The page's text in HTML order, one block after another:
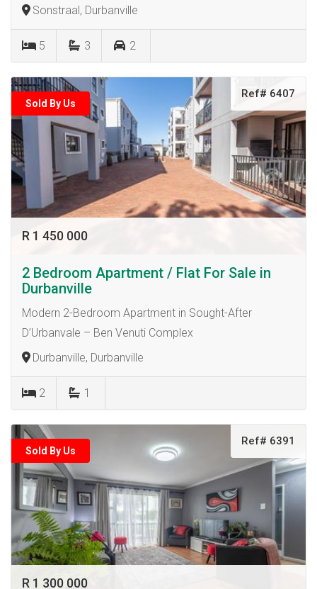
Sonstraal, Durbanville
5 3 2
Sold By Us
Ref# 6407
R 1 450 000
2 Bedroom Apartment / Flat For Sale in
Durbanville
Modern 2-Bedroom Apartment in Sought-After
D’Urbanvale – Ben Venuti Complex
Durbanville, Durbanville
2 1
Sold By Us
Ref# 6391
R 1 300 000